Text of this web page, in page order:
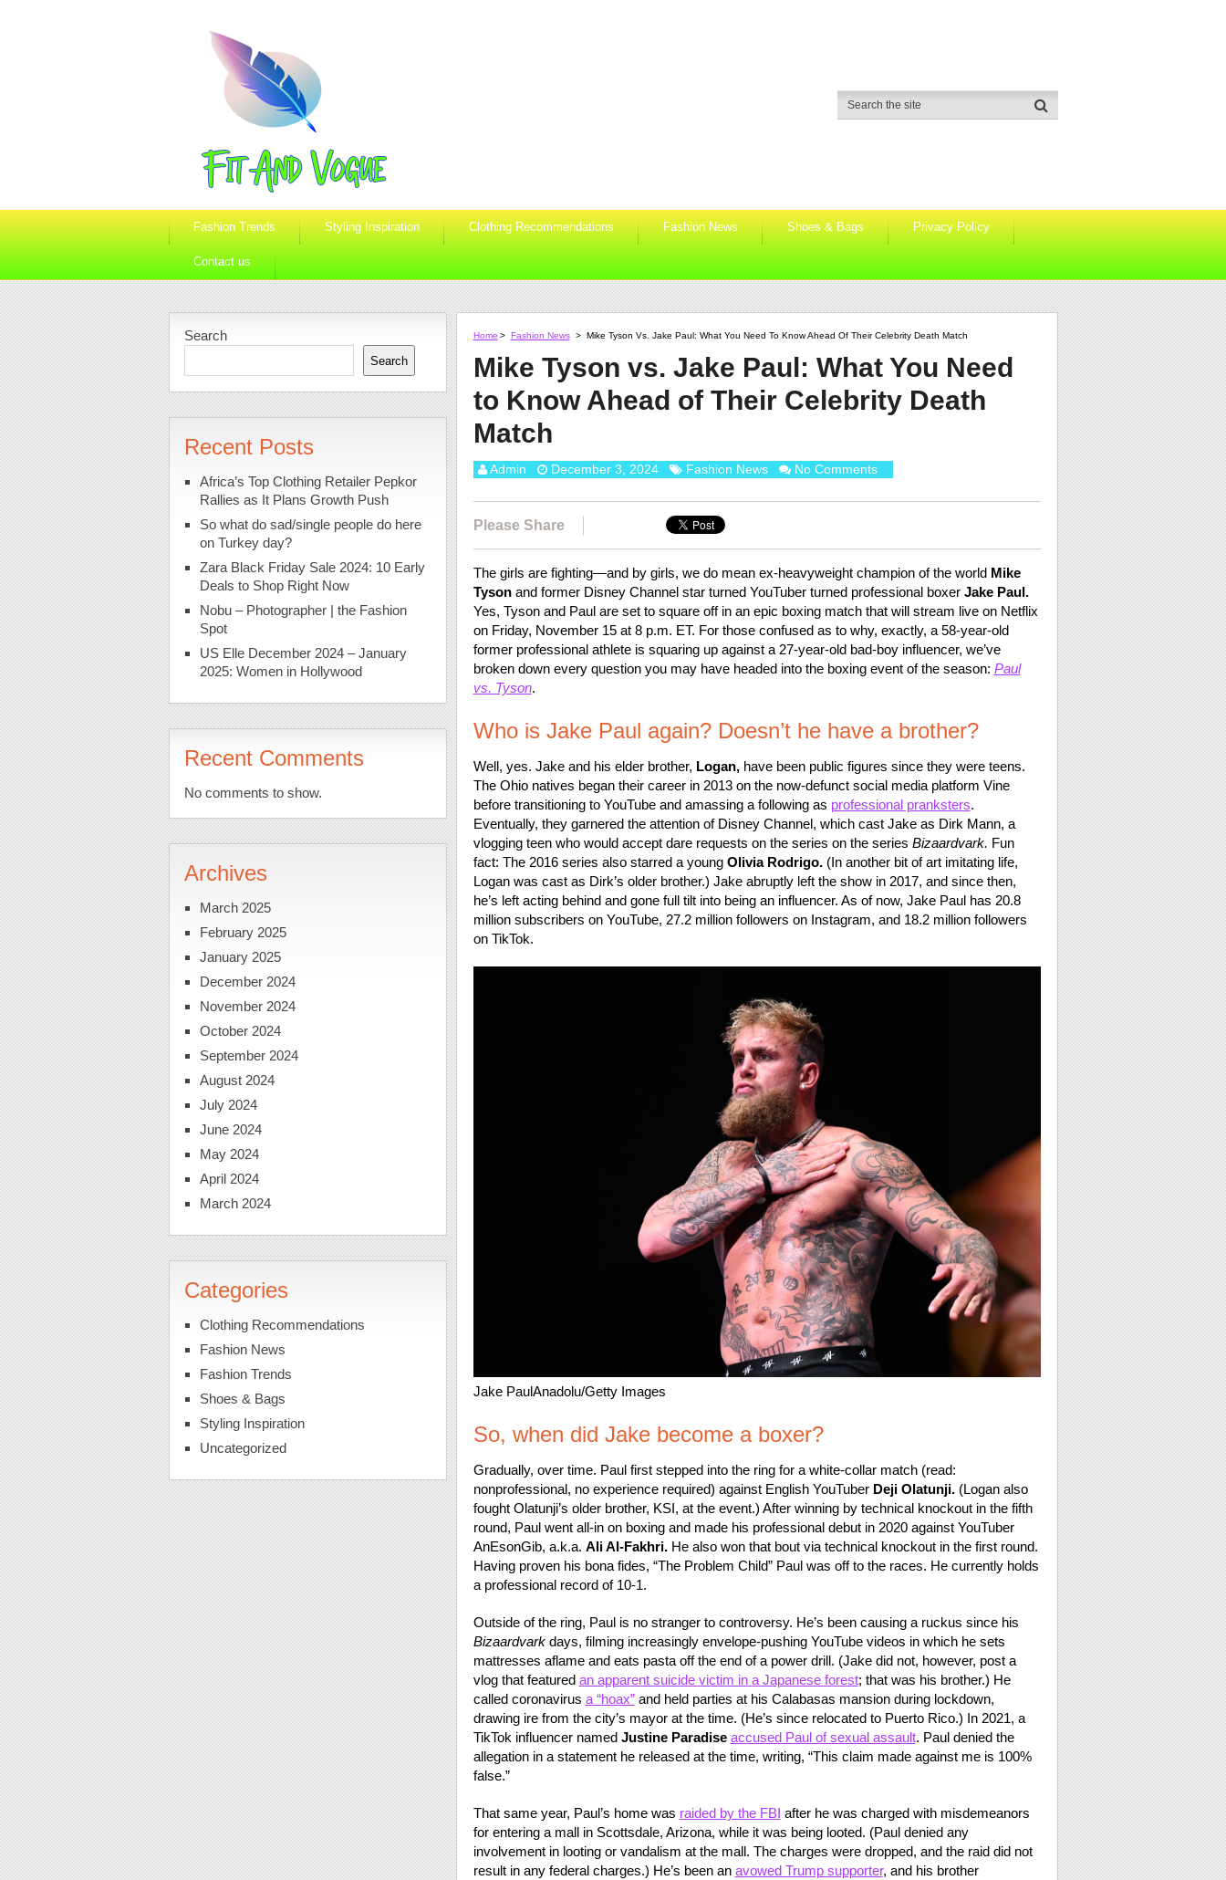
Fashion Trends Styling Inspiration Clothing Recommendations Fashion News Shoes & Bags Privacy Policy
Contact us
Home > Fashion News > Mike Tyson Vs. Jake Paul: What You Need To Know Ahead Of Their Celebrity Death Match
Mike Tyson vs. Jake Paul: What You Need
to Know Ahead of Their Celebrity Death
Match
Admin December 3, 2024 Fashion News No Comments
Please Share
The girls are fighting—and by girls, we do mean ex-heavyweight champion of the world Mike
Tysonand former Disney Channel star turned YouTuber turned professional boxer Jake Paul.
Yes, Tyson and Paul are set to square off in an epic boxing match that will stream live on Netflix
on Friday, November 15 at 8 p.m. ET. For those confused as to why, exactly, a 58-year-old
former professional athlete is squaring up against a 27-year-old bad-boy influencer, we’ve
broken down every question you may have headed into the boxing event of the season: Paul
vs. Tyson.
Who is Jake Paul again? Doesn’t he have a brother?
Well, yes. Jake and his elder brother, Logan,have been public figures since they were teens.
The Ohio natives began their career in 2013 on the now-defunct social media platform Vine
before transitioning to YouTube and amassing a following as professional pranksters.
Eventually, they garnered the attention of Disney Channel, which cast Jake as Dirk Mann, a
vlogging teen who would accept dare requests on the series on the series Bizaardvark. Fun
fact: The 2016 series also starred a young Olivia Rodrigo.(In another bit of art imitating life,
Logan was cast as Dirk’s older brother.) Jake abruptly left the show in 2017, and since then,
he’s left acting behind and gone full tilt into being an influencer. As of now, Jake Paul has 20.8
million subscribers on YouTube, 27.2 million followers on Instagram, and 18.2 million followers
on TikTok.
Jake PaulAnadolu/Getty Images
So, when did Jake become a boxer?
Gradually, over time. Paul first stepped into the ring for a white-collar match (read:
nonprofessional, no experience required) against English YouTuber Deji Olatunji.(Logan also
fought Olatunji’s older brother, KSI, at the event.) After winning by technical knockout in the fifth
round, Paul went all-in on boxing and made his professional debut in 2020 against YouTuber
AnEsonGib, a.k.a. Ali Al-Fakhri.He also won that bout via technical knockout in the first round.
Having proven his bona fides, “The Problem Child” Paul was off to the races. He currently holds
a professional record of 10-1.
Outside of the ring, Paul is no stranger to controversy. He’s been causing a ruckus since his
Bizaardvarkdays, filming increasingly envelope-pushing YouTube videos in which he sets
mattresses aflame and eats pasta off the end of a power drill. (Jake did not, however, post a
vlog that featured an apparent suicide victim in a Japanese forest; that was his brother.) He
called coronavirus a “hoax”and held parties at his Calabasas mansion during lockdown,
drawing ire from the city’s mayor at the time. (He’s since relocated to Puerto Rico.) In 2021, a
TikTok influencer named Justine Paradise accused Paul of sexual assault. Paul denied the
allegation in a statement he released at the time, writing, “This claim made against me is 100%
false.”
That same year, Paul’s home was raided by the FBI after he was charged with misdemeanors
for entering a mall in Scottsdale, Arizona, while it was being looted. (Paul denied any
involvement in looting or vandalism at the mall. The charges were dropped, and the raid did not
result in any federal charges.) He’s been an avowed Trump supporter, and his brother
Search
Search
Recent Posts
Africa’s Top Clothing Retailer Pepkor
Rallies as It Plans Growth Push
So what do sad/single people do here
on Turkey day?
Zara Black Friday Sale 2024: 10 Early
Deals to Shop Right Now
Nobu – Photographer | the Fashion
Spot
US Elle December 2024 – January
2025: Women in Hollywood
Recent Comments
No comments to show.
Archives
March 2025
February 2025
January 2025
December 2024
November 2024
October 2024
September 2024
August 2024
July 2024
June 2024
May 2024
April 2024
March 2024
Categories
Clothing Recommendations
Fashion News
Fashion Trends
Shoes & Bags
Styling Inspiration
Uncategorized